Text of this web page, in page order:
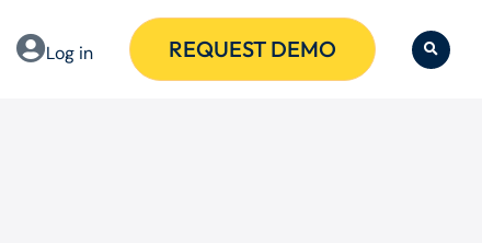
Log in REQUEST DEMO